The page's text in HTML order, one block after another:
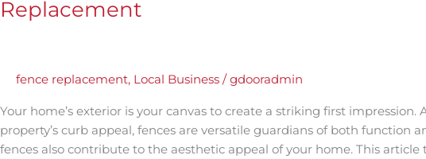
Replacement
fence replacement, Local Business /gdooradmin
Your home’s exterior is your canvas to create a striking first
property’s curb appeal, fences are versatile guardians of both function
fences also contribute to the aesthetic appeal of your home. This
Can
Curb
with
a
Stylish